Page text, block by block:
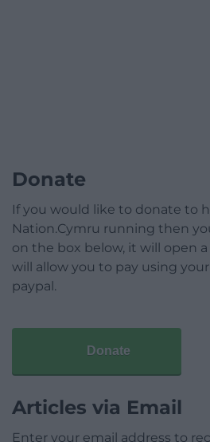
Donate
If you would like to donate to
Nation.Cymru running then
on the box below, it will open
will allow you to pay using
paypal.
Donate
Articles via Email
Enter your email address to